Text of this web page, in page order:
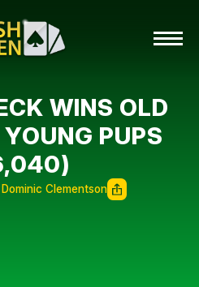
WINS OLD
PUPS
Clementson